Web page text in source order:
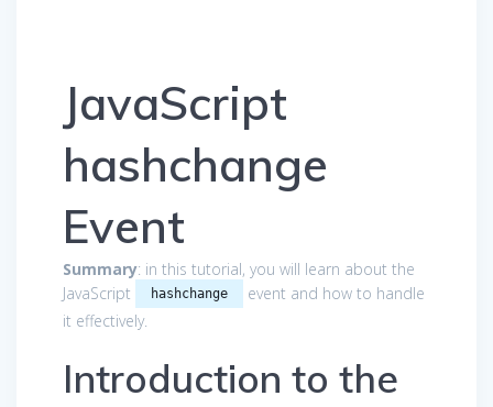
JavaScript
hashchange
Event
Summary: in this tutorial, you will learn about the
JavaScript
hashchange
event and how to handle
it effectively.
Introduction to the